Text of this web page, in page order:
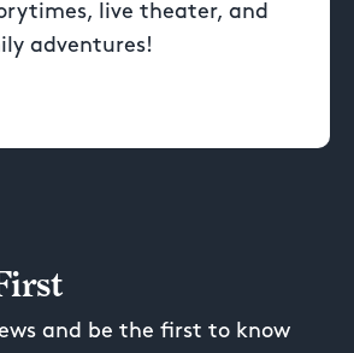
live theater, and
adventures!
and be the first to know